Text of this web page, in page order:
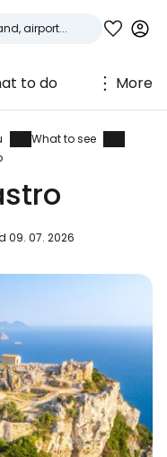
to do More
What to see
09. 07. 2026